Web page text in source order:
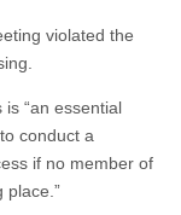
violated the
“an essential
conduct a
if no member of
place.”